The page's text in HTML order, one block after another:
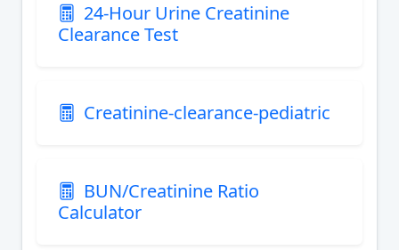
24-Hour Urine Creatinine
Clearance Test
Creatinine-clearance-pediatric
BUN/Creatinine Ratio
Calculator